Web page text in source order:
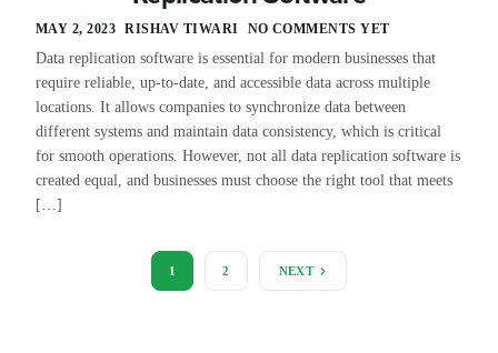
MAY 2, 2023 RISHAV TIWARI NO COMMENTS YET
Data replication software is essential for modern businesses that
require reliable, up-to-date, and accessible data across multiple
locations. It allows companies to synchronize data between
different systems and maintain data consistency, which is critical
for smooth operations. However, not all data replication software is
created equal, and businesses must choose the right tool that meets
[…]
1 2 NEXT